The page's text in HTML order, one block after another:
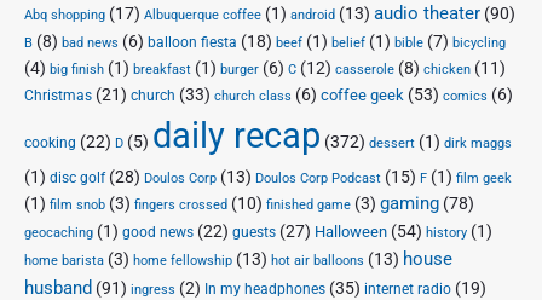
Abq shopping (17) Albuquerque coffee (1) android (13) audio theater (90)
B (8) bad news (6) balloon fiesta (18) beef (1) belief (1) bible (7) bicycling
(4) big finish (1) breakfast (1) burger (6) C (12) casserole (8) chicken (11)
Christmas (21) church (33) church class (6) coffee geek (53) comics (6)
cooking (22) D (5) daily recap (372) dessert (1) dirk maggs
(1) disc golf(28) Doulos Corp (13) Doulos Corp Podcast (15) F (1) film geek
(1) film snob (3) fingers crossed (10) finished game (3) gaming (78)
geocaching (1) good news (22) guests (27) Halloween (54) history (1)
home barista (3) home fellowship (13) hot air balloons (13) house
husband (91) ingress (2) In my headphones (35) internet radio (19)